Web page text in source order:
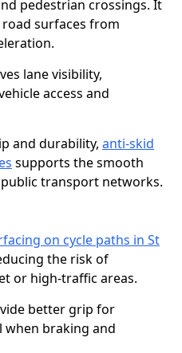
pedestrian crossings. It
surfaces from
lane visibility,
access and
and durability, anti-skid
supports the smooth
transport networks.
on cycle paths in St
the risk of
or high-traffic areas.
better grip for
braking and